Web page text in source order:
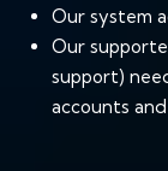
Our system
Our
support)
accounts and